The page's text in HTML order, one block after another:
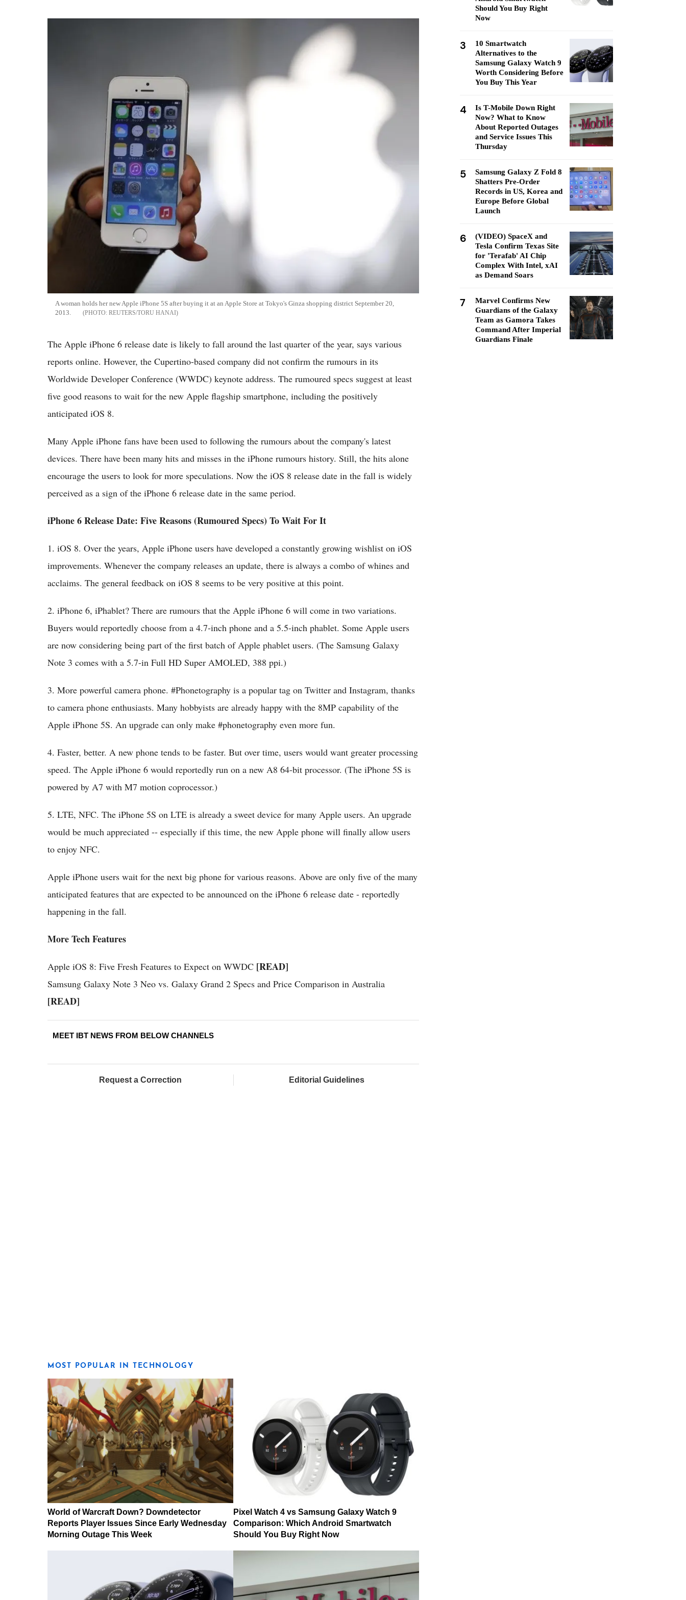
A woman holds her new Apple iPhone 5S after buying it at an Apple Store at Tokyo's Ginza shopping district September 20,
2013.
REUTERS/TORU HANAI
The Apple iPhone 6 release date is likely to fall around the last quarter of the year, says various
reports online. However, the Cupertino-based company did not confirm the rumours in its
Worldwide Developer Conference (WWDC) keynote address. The rumoured specs suggest at least
five good reasons to wait for the new Apple flagship smartphone, including the positively
anticipated iOS 8.
Many Apple iPhone fans have been used to following the rumours about the company's latest
devices. There have been many hits and misses in the iPhone rumours history. Still, the hits alone
encourage the users to look for more speculations. Now the iOS 8 release date in the fall is widely
perceived as a sign of the iPhone 6 release date in the same period.
iPhone 6 Release Date: Five Reasons (Rumoured Specs) To Wait For It
1. iOS 8. Over the years, Apple iPhone users have developed a constantly growing wishlist on iOS
improvements. Whenever the company releases an update, there is always a combo of whines and
acclaims. The general feedback on iOS 8 seems to be very positive at this point.
2. iPhone 6, iPhablet? There are rumours that the Apple iPhone 6 will come in two variations.
Buyers would reportedly choose from a 4.7-inch phone and a 5.5-inch phablet. Some Apple users
are now considering being part of the first batch of Apple phablet users. (The Samsung Galaxy
Note 3 comes with a 5.7-in Full HD Super AMOLED, 388 ppi.)
3. More powerful camera phone. #Phonetography is a popular tag on Twitter and Instagram, thanks
to camera phone enthusiasts. Many hobbyists are already happy with the 8MP capability of the
Apple iPhone 5S. An upgrade can only make #phonetography even more fun.
4. Faster, better. A new phone tends to be faster. But over time, users would want greater processing
speed. The Apple iPhone 6 would reportedly run on a new A8 64-bit processor. (The iPhone 5S is
powered by A7 with M7 motion coprocessor.)
5. LTE, NFC. The iPhone 5S on LTE is already a sweet device for many Apple users. An upgrade
would be much appreciated -- especially if this time, the new Apple phone will finally allow users
to enjoy NFC.
Apple iPhone users wait for the next big phone for various reasons. Above are only five of the many
anticipated features that are expected to be announced on the iPhone 6 release date - reportedly
happening in the fall.
More Tech Features
Apple iOS 8: Five Fresh Features to Expect on WWDC [READ]
Samsung Galaxy Note 3 Neo vs. Galaxy Grand 2 Specs and Price Comparison in Australia
[READ]
MEET IBT NEWS FROM BELOW CHANNELS
Request a Correction Editorial Guidelines
MOST POPULAR IN TECHNOLOGY
World of Warcraft Down? Downdetector
Reports Player Issues Since Early Wednesday
Morning Outage This Week
Pixel Watch 4 vs Samsung Galaxy Watch 9
Comparison: Which Android Smartwatch
Should You Buy Right Now
Should You Buy Right
Now
3
10 Smartwatch
Alternatives to the
Samsung Galaxy Watch 9
Worth Considering Before
You Buy This Year
4
Is T-Mobile Down Right
Now? What to Know
About Reported Outages
and Service Issues This
Thursday
5
Samsung Galaxy Z Fold 8
Shatters Pre-Order
Records in US, Korea and
Europe Before Global
Launch
6
(VIDEO) SpaceX and
Tesla Confirm Texas Site
for 'Terafab' AI Chip
Complex With Intel, xAI
as Demand Soars
7
Marvel Confirms New
Guardians of the Galaxy
Team as Gamora Takes
Command After Imperial
Guardians Finale